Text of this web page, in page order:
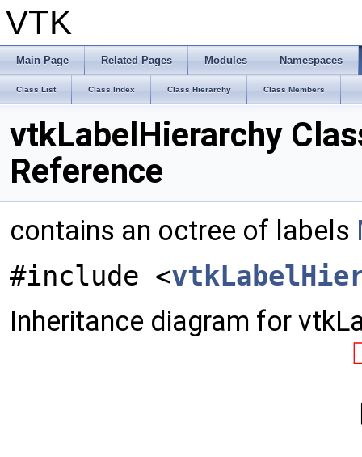
VTK
Main Page Related Pages Modules Namespaces
Class List Class Index Class Hierarchy Class Members
vtkLabelHierarchy
Reference
contains an octree of labels
#include <
Inheritance diagram for